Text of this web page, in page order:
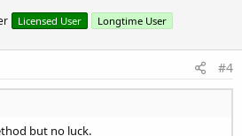
Licensed User Longtime User
#4
but no luck.